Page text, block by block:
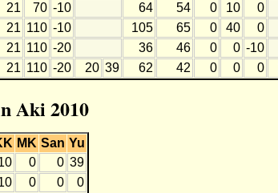
21 70 -10 64 54 0 10
0
21 110 -10 105 65 0 40
0
21 110 -20 36 46 0 0 -10
21 110 -20 20 39 62 42 0 0 0
Aki 2010
MK San Yu
0 0 39
0 0
0